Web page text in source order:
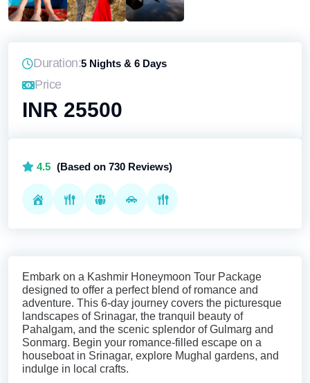
Duration:5 Nights & 6 Days
Price
INR 25500
4.5 (Based on 730 Reviews)
Embark on a Kashmir Honeymoon Tour Package
designed to offer a perfect blend of romance and
adventure. This 6-day journey covers the picturesque
landscapes of Srinagar, the tranquil beauty of
Pahalgam, and the scenic splendor of Gulmarg and
Sonmarg. Begin your romance-filled escape on a
houseboat in Srinagar, explore Mughal gardens, and
indulge in local crafts.